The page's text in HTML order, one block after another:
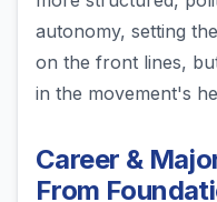
autonomy, setting
on the front lines,
in the movement's
Career &
From